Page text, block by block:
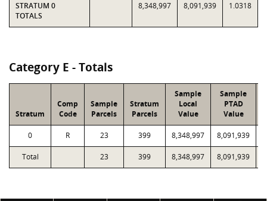
STRATUM 0
TOTALS
8,348,997 8,091,939 1.0318
Category E - Totals
Stratum
Comp
Code
Sample
Parcels
Stratum
Parcels
Sample
Local
Value
Sample
PTAD
Value
0 R 23 399 8,348,997 8,091,939
Total 23 399 8,348,997 8,091,939